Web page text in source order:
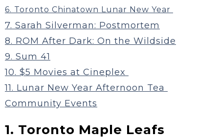
6. Toronto Chinatown Lunar New Year
7. Sarah Silverman: Postmortem
8. ROM After Dark: On the Wildside
9. Sum 41
10. $5 Movies at Cineplex
11. Lunar New Year Afternoon Tea
Community Events
1. Toronto Maple Leafs